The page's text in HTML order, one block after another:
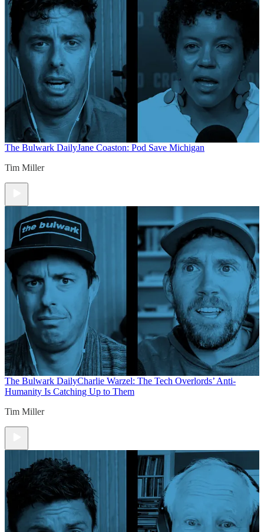
The Bulwark DailyJane Coaston: Pod Save Michigan
Tim Miller
The Bulwark DailyCharlie Warzel: The Tech Overlords’ Anti-
Humanity Is Catching Up to Them
Tim Miller